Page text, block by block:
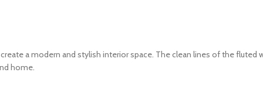
a modern and stylish interior space. The clean lines of the
home.